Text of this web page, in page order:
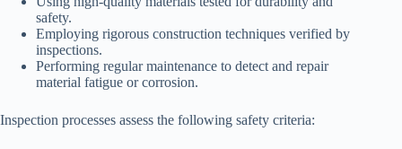
safety.
Employing rigorous construction techniques verified by
inspections.
Performing regular maintenance to detect and repair
material fatigue or corrosion.
Inspection processes assess the following safety criteria: